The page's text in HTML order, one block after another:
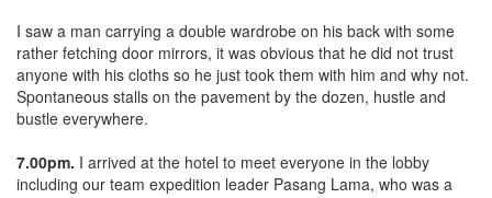
I saw a man carrying a double wardrobe on his back with some
rather fetching door mirrors, it was obvious that he did not trust
anyone with his cloths so he just took them with him and why not.
Spontaneous stalls on the pavement by the dozen, hustle and
bustle everywhere.
7.00pm. I arrived at the hotel to meet everyone in the lobby
including our team expedition leader Pasang Lama, who was a